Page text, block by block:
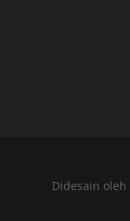
Didesain oleh